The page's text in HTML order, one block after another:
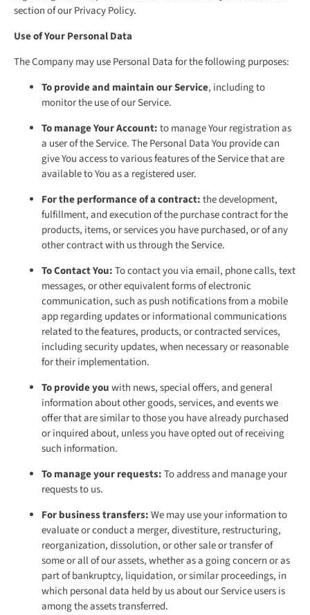
section of our Privacy Policy.
Use of Your Personal Data
The Company may use Personal Data for the following purposes:
To provide and maintain our Service, including to
monitor the use of our Service.
To manage Your Account:to manage Your registration as
a user of the Service. The Personal Data You provide can
give You access to various features of the Service that are
available to You as a registered user.
For the performance of a contract:the development,
fulfillment, and execution of the purchase contract for the
products, items, or services you have purchased, or of any
other contract with us through the Service.
To Contact You:To contact you via email, phone calls, text
messages, or other equivalent forms of electronic
communication, such as push notifications from a mobile
app regarding updates or informational communications
related to the features, products, or contracted services,
including security updates, when necessary or reasonable
for their implementation.
To provide youwith news, special offers, and general
information about other goods, services, and events we
offer that are similar to those you have already purchased
or inquired about, unless you have opted out of receiving
such information.
To manage your requests:To address and manage your
requests to us.
For business transfers:We may use your information to
evaluate or conduct a merger, divestiture, restructuring,
reorganization, dissolution, or other sale or transfer of
some or all of our assets, whether as a going concern or as
part of bankruptcy, liquidation, or similar proceedings, in
which personal data held by us about our Service users is
among the assets transferred.